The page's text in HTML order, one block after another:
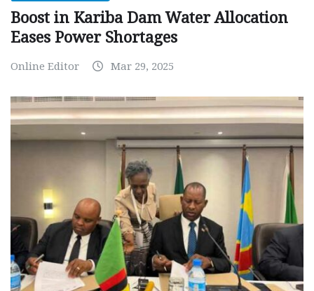
Boost in Kariba Dam Water Allocation
Eases Power Shortages
Online Editor Mar 29, 2025